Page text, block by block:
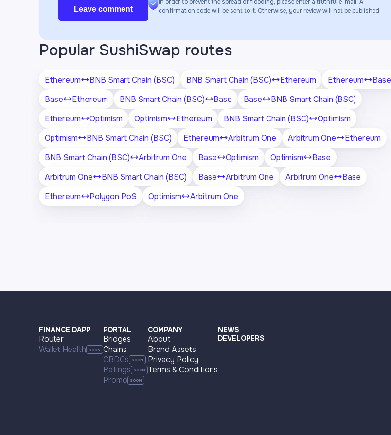
Leave comment
In order to prevent the spread of flooding, please enter a truthful e-mail. A
confirmation code will be sent to it. Otherwise, your review will not be published.
Popular SushiSwap routes
Ethereum BNB Smart Chain (BSC) BNB Smart Chain (BSC) Ethereum Ethereum
Base
Base
Ethereum BNB Smart Chain (BSC) Base Base
BNB Smart Chain (BSC)
Ethereum
Optimism Optimism Ethereum BNB Smart Chain (BSC)
Optimism
Optimism
BNB Smart Chain (BSC) Ethereum Arbitrum One Arbitrum One
Ethereum
BNB Smart Chain (BSC)
Arbitrum One Base Optimism Optimism
Base
Arbitrum One
BNB Smart Chain (BSC) Base Arbitrum One Arbitrum One
Base
Ethereum
Polygon PoS Optimism Arbitrum One
FINANCE DAPP
Router
Wallet Health
PORTAL
Bridges
Chains
CBDCs
Ratings
Promo
COMPANY
About
Brand Assets
Privacy Policy
Terms & Conditions
NEWS
DEVELOPERS